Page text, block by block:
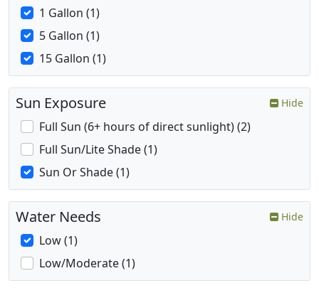
1 Gallon (1)
5 Gallon (1)
15 Gallon (1)
Sun Exposure Hide
Full Sun (6+ hours of direct sunlight) (2)
Full Sun/Lite Shade (1)
Sun Or Shade (1)
Water Needs Hide
Low (1)
Low/Moderate (1)